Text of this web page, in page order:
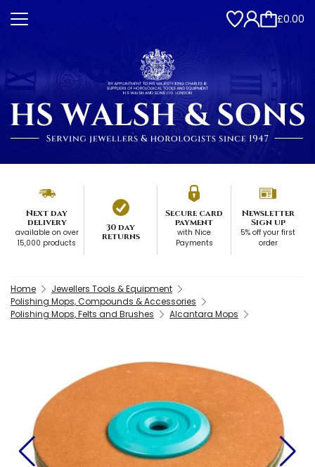
£0.00
Next day
delivery
available on over
15,000 products
30 day
returns
Secure card
payment
with Nice
Payments
Newsletter
Sign up
5% off your first
order
Home
Jewellers Tools & Equipment
Polishing Mops, Compounds & Accessories
Polishing Mops, Felts and Brushes
Alcantara Mops